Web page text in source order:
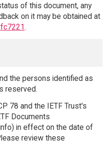
of this document, any
on it may be obtained at
.
the persons identified as
reserved.
78 and the IETF Trust's
Documents
in effect on the date of
review these